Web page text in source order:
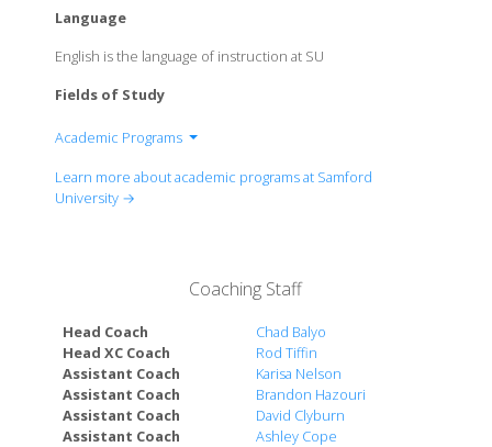
Language
English is the language of instruction at SU
Fields of Study
Academic Programs
Schoolof Arts and Sciences
School of Health Professions
Cumberland School of Law
Ida Moffett School of Nursing
McWorther School of Pharmacy
Scool of Public Health
Learn more about academic programs at Samford
University →
Coaching Staff
Head Coach
Chad Balyo
Head XC Coach
Rod Tiffin
Assistant Coach
Karisa Nelson
Assistant Coach
Brandon Hazouri
Assistant Coach
David Clyburn
Assistant Coach
Ashley Cope